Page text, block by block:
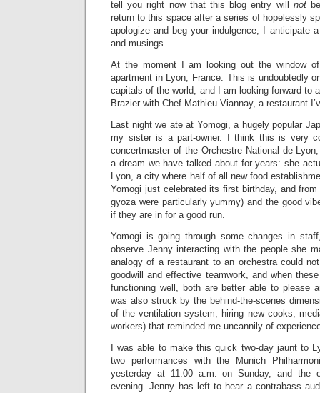
tell you right now that this blog entry will notbe
return to this space after a series of hopelessly
apologize and beg your indulgence, I anticipate
and musings.
At the moment I am looking out the window of
apartment in Lyon, France. This is undoubtedly
capitals of the world, and I am looking forward to
Brazier with Chef Mathieu Viannay, a restaurant
Last night we ate at Yomogi, a hugely popular
my sister is a part-owner. I think this is very
concertmaster of the Orchestre National de
a dream we have talked about for years: she
Lyon, a city where half of all new food
Yomogi just celebrated its first birthday, and
gyoza were particularly yummy) and the good
if they are in for a good run.
Yomogi is going through some changes in
observe Jenny interacting with the people she
analogy of a restaurant to an orchestra could
goodwill and effective teamwork, and when
functioning well, both are better able to please
was also struck by the behind-the-scenes
of the ventilation system, hiring new cooks,
workers) that reminded me uncannily of
I was able to make this quick two-day jaunt to
two performances with the Munich
yesterday at 11:00 a.m. on Sunday, and the
evening. Jenny has left to hear a contrabass